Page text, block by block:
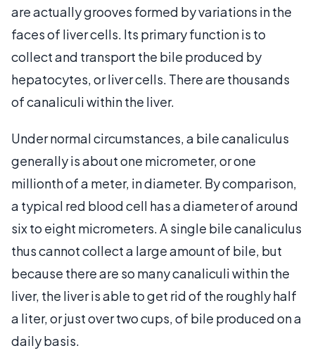
are actually grooves formed by variations in the
faces of liver cells. Its primary function is to
collect and transport the bile produced by
hepatocytes, or liver cells. There are thousands
of canaliculi within the liver.
Under normal circumstances, a bile canaliculus
generally is about one micrometer, or one
millionth of a meter, in diameter. By comparison,
a typical red blood cell has a diameter of around
six to eight micrometers. A single bile canaliculus
thus cannot collect a large amount of bile, but
because there are so many canaliculi within the
liver, the liver is able to get rid of the roughly half
a liter, or just over two cups, of bile produced on a
daily basis.